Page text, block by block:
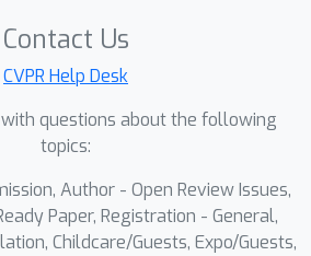
Contact Us
CVPR Help Desk
questions about the following
topics:
Author - Open Review Issues,
Paper, Registration - General,
Childcare/Guests, Expo/Guests,